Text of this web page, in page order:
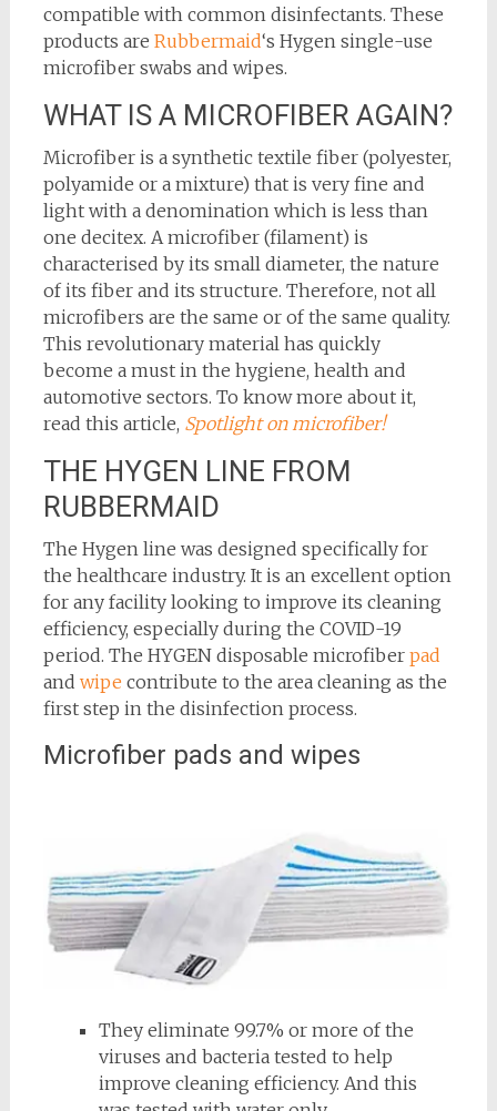
compatible with common disinfectants. These
products are Rubbermaid‘s Hygen single-use
microfiber swabs and wipes.
WHAT IS A MICROFIBER AGAIN?
Microfiber is a synthetic textile fiber (polyester,
polyamide or a mixture) that is very fine and
light with a denomination which is less than
one decitex. A microfiber (filament) is
characterised by its small diameter, the nature
of its fiber and its structure. Therefore, not all
microfibers are the same or of the same quality.
This revolutionary material has quickly
become a must in the hygiene, health and
automotive sectors. To know more about it,
read this article, Spotlight on microfiber!
THE HYGEN LINE FROM
RUBBERMAID
The Hygen line was designed specifically for
the healthcare industry. It is an excellent option
for any facility looking to improve its cleaning
efficiency, especially during the COVID-19
period. The HYGEN disposable microfiber pad
and wipe contribute to the area cleaning as the
first step in the disinfection process.
Microfiber pads and wipes
They eliminate 99.7% or more of the
viruses and bacteria tested to help
improve cleaning efficiency. And this